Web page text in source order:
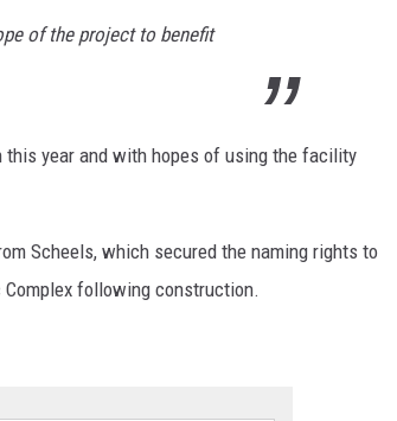
of the project to benefit
year and with hopes of using the facility
Scheels, which secured the naming rights to
following construction.